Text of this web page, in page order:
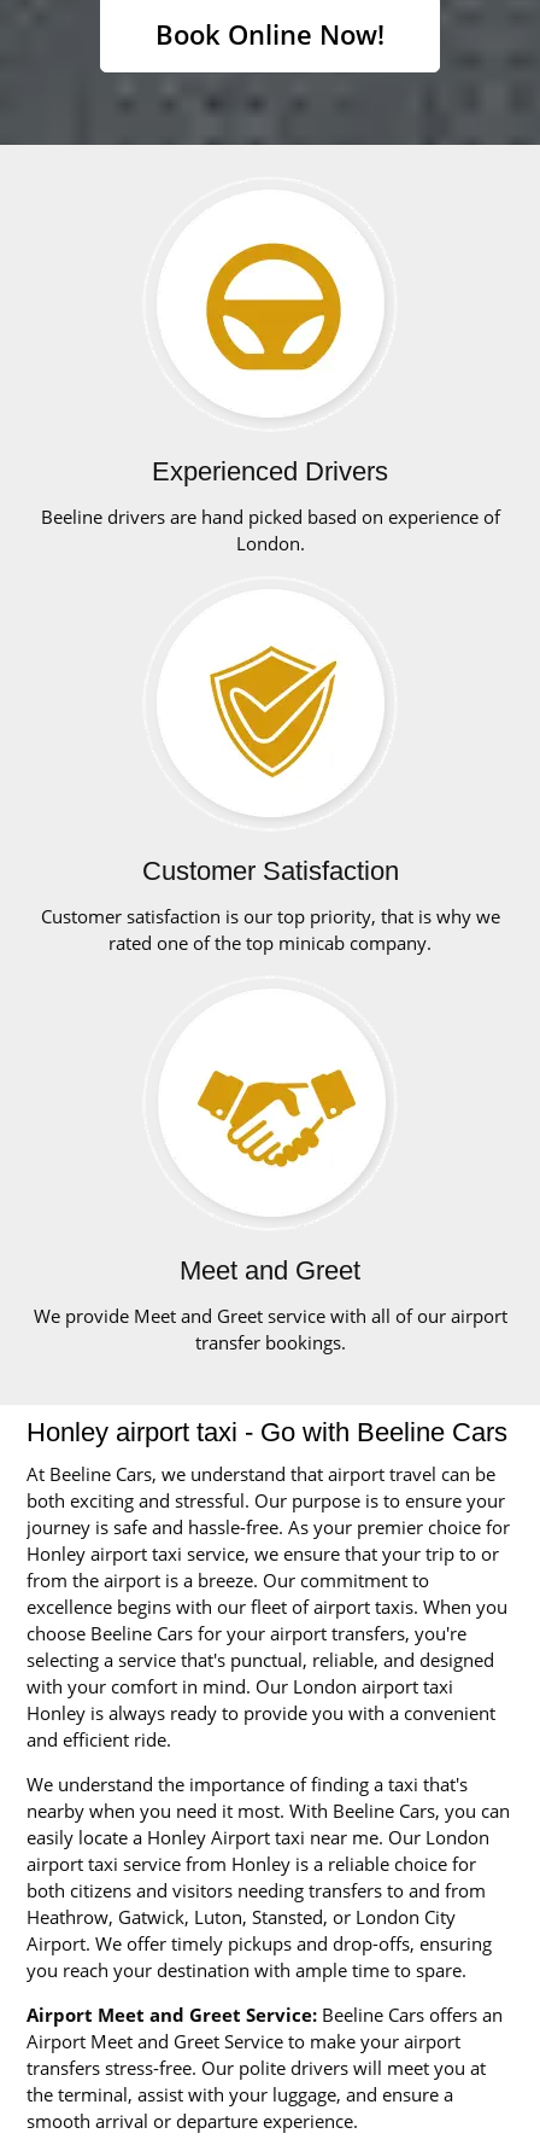
Book Online Now!
Experienced Drivers
Beeline drivers are hand picked based on experience of
London.
Customer Satisfaction
Customer satisfaction is our top priority, that is why we
rated one of the top minicab company.
Meet and Greet
We provide Meet and Greet service with all of our airport
transfer bookings.
Honley airport taxi - Go with Beeline Cars
At Beeline Cars, we understand that airport travel can be
both exciting and stressful. Our purpose is to ensure your
journey is safe and hassle-free. As your premier choice for
Honley airport taxi service, we ensure that your trip to or
from the airport is a breeze. Our commitment to
excellence begins with our fleet of airport taxis. When you
choose Beeline Cars for your airport transfers, you're
selecting a service that's punctual, reliable, and designed
with your comfort in mind. Our London airport taxi
Honley is always ready to provide you with a convenient
and efficient ride.
We understand the importance of finding a taxi that's
nearby when you need it most. With Beeline Cars, you can
easily locate a Honley Airport taxi near me. Our London
airport taxi service from Honley is a reliable choice for
both citizens and visitors needing transfers to and from
Heathrow, Gatwick, Luton, Stansted, or London City
Airport. We offer timely pickups and drop-offs, ensuring
you reach your destination with ample time to spare.
Airport Meet and Greet Service: Beeline Cars offers an
Airport Meet and Greet Service to make your airport
transfers stress-free. Our polite drivers will meet you at
the terminal, assist with your luggage, and ensure a
smooth arrival or departure experience.